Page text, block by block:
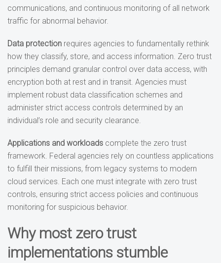
communications, and continuous monitoring of all network
traffic for abnormal behavior.
Data protection requires agencies to fundamentally rethink
how they classify, store, and access information. Zero trust
principles demand granular control over data access, with
encryption both at rest and in transit. Agencies must
implement robust data classification schemes and
administer strict access controls determined by an
individual’s role and security clearance.
Applications and workloads complete the zero trust
framework. Federal agencies rely on countless applications
to fulfill their missions, from legacy systems to modern
cloud services. Each one must integrate with zero trust
controls, ensuring strict access policies and continuous
monitoring for suspicious behavior.
Why most zero trust
implementations stumble